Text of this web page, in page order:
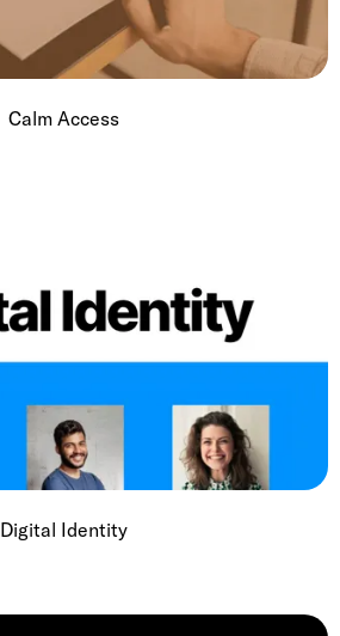
Calm Access
Digital Identity